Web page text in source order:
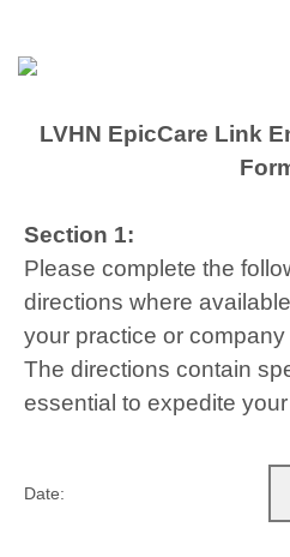
LVHN EpicCare Link
Section 1:
Please complete the
directions where
your practice or
The directions contain
essential to expedite
Date: